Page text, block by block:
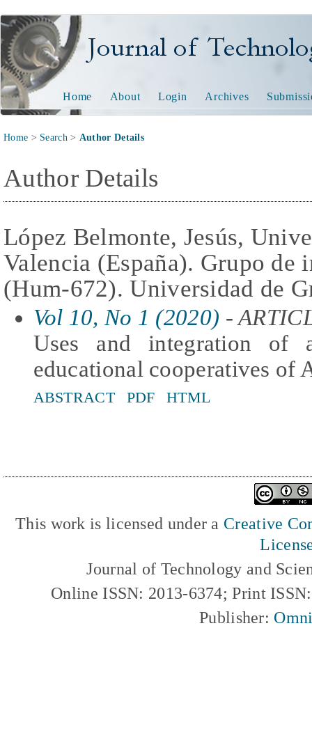
Journal of Technology
Home About Login Archives
Home > Search> Author Details
Author Details
López Belmonte, Jesús,
Valencia (España). Grupo de
(Hum-672). Universidad de
Vol 10, No 1 (2020) -
Uses and integration of
educational cooperatives of
ABSTRACT PDF HTML
This work is licensed under a Creative
Journal of Technology and
Online ISSN: 2013-6374; Print
Publisher: